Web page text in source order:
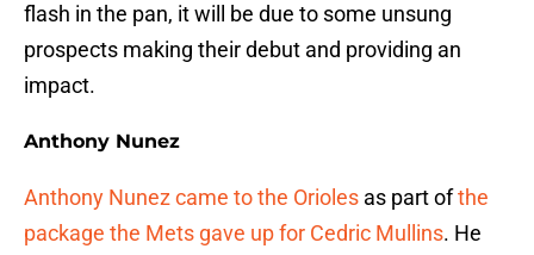
flash in the pan, it will be due to some unsung
prospects making their debut and providing an
impact.
Anthony Nunez
Anthony Nunez came to the Orioles as part ofthe
package the Mets gave up for Cedric Mullins. He